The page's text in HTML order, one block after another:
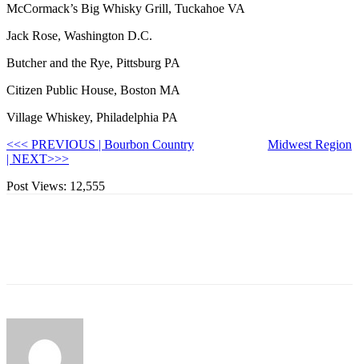
McCormack’s Big Whisky Grill, Tuckahoe VA
Jack Rose, Washington D.C.
Butcher and the Rye, Pittsburg PA
Citizen Public House, Boston MA
Village Whiskey, Philadelphia PA
<<< PREVIOUS | Bourbon Country
Midwest Region
| NEXT>>>
Post Views: 12,555